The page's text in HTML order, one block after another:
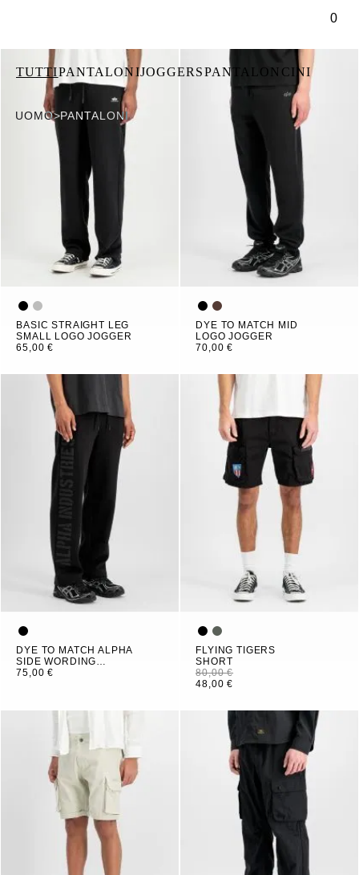
0
TUTTIPANTALONIJOGGERSPANTALONCINI
UOMO>PANTALONI
BASIC STRAIGHT LEG
SMALL LOGO JOGGER
65,00 €
DYE TO MATCH MID
LOGO JOGGER
70,00 €
DYE TO MATCH ALPHA
SIDE WORDING
JOGGER
75,00 €
FLYING TIGERS
SHORT
80,00 €
48,00 €